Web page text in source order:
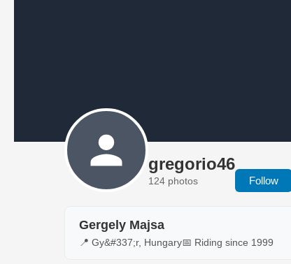
gregorio46
124 photos Follow
Gergely Majsa
📍 Gy&#337;r, Hungary📅 Riding since 1999